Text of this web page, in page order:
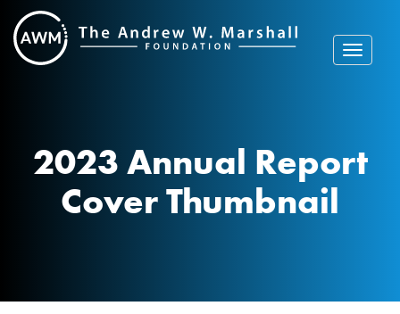
Skip
to
content
Toggle
2023 Annual Report
Cover Thumbnail